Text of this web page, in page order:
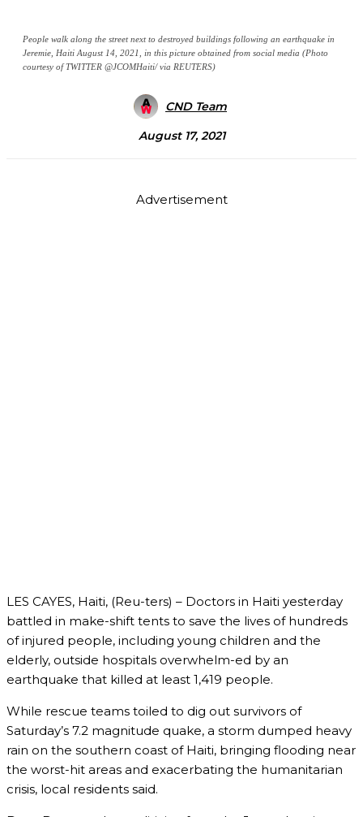
People walk along the street next to destroyed buildings following an earthquake in
Jeremie, Haiti August 14, 2021, in this picture obtained from social media (Photo
courtesy of TWITTER @JCOMHaiti/ via REUTERS)
CND Team
August 17, 2021
Advertisement
LES CAYES, Haiti, (Reu-ters) – Doctors in Haiti yesterday
battled in make-shift tents to save the lives of hundreds
of injured people, including young children and the
elderly, outside hospitals overwhelm-ed by an
earthquake that killed at least 1,419 people.
While rescue teams toiled to dig out survivors of
Saturday’s 7.2 magnitude quake, a storm dumped heavy
rain on the southern coast of Haiti, bringing flooding near
the worst-hit areas and exacerbating the humanitarian
crisis, local residents said.